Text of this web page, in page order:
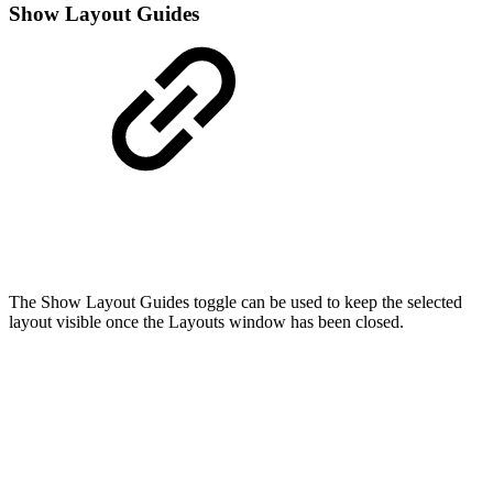
Show Layout Guides
The Show Layout Guides toggle can be used to keep the selected
layout visible once the Layouts window has been closed.